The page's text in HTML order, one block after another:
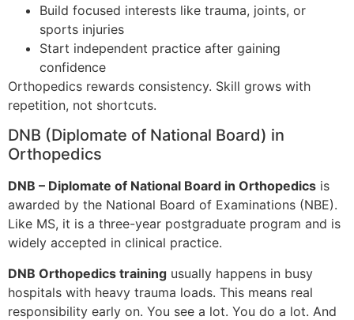
Build focused interests like trauma, joints, or
sports injuries
Start independent practice after gaining
confidence
Orthopedics rewards consistency. Skill grows with
repetition, not shortcuts.
DNB (Diplomate of National Board) in
Orthopedics
DNB – Diplomate of National Board in Orthopedics is
awarded by the National Board of Examinations (NBE).
Like MS, it is a three-year postgraduate program and is
widely accepted in clinical practice.
DNB Orthopedics training usually happens in busy
hospitals with heavy trauma loads. This means real
responsibility early on. You see a lot. You do a lot. And